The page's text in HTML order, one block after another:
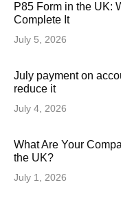
P85 Form in the UK:
Complete It
July 5, 2026
July payment on
reduce it
July 4, 2026
What Are Your
the UK?
July 1, 2026